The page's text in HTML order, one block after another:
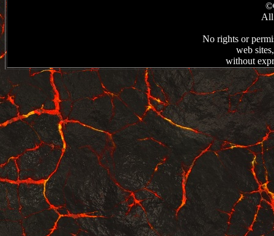
All
No rights or
web
without